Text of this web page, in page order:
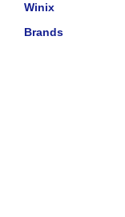
Winix
Brands